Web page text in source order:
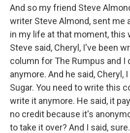
And so my friend Steve
writer Steve Almond, sent me
in my life at that moment, this
Steve said, Cheryl, I've been
column for The Rumpus and I
anymore. And he said, Cheryl,
Sugar. You need to write this
write it anymore. He said, it
no credit because it's
to take it over? And I said,